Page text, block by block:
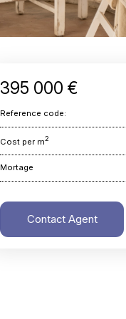
395 000 €
Reference code:
Cost per m2
Mortage
Contact Agent